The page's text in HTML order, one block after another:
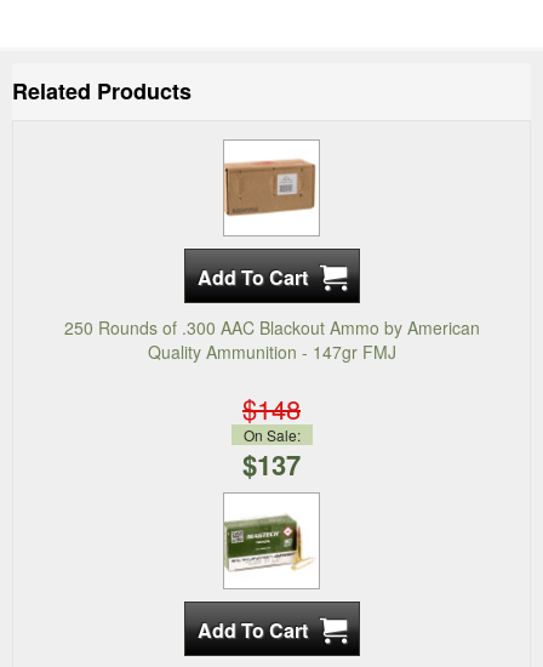
Related Products
250 Rounds of .300 AAC Blackout Ammo by American
Quality Ammunition - 147gr FMJ
$148
On Sale:
$137